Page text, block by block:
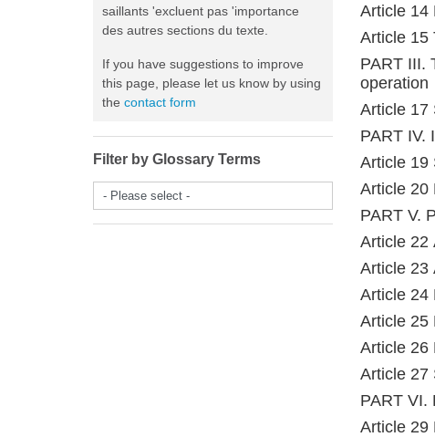
Article 14
Article 15
PART III.
operation
Article 17
PART IV.
Article 19
Article 20
PART V.
Article 22
Article 23
Article 24
Article 25
Article 26
Article 27
PART VI.
Article 29
saillants 'excluent pas 'importance
des autres sections du texte.
If you have suggestions to improve
this page, please let us know by using
the contact form
Filter by Glossary Terms
- Please select -